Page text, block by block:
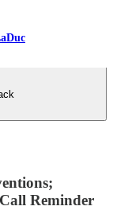
Reminder